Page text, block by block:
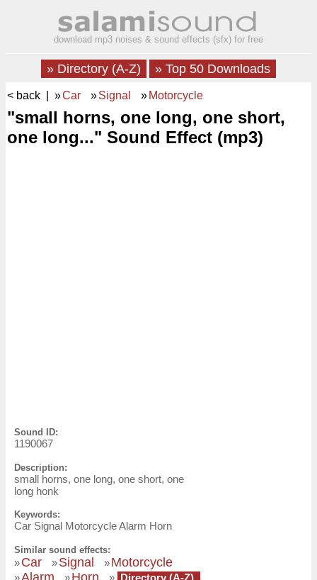
download mp3 noises & sound effects (sfx) for free
» Directory (A-Z) » Top 50 Downloads
< back | »Car »Signal » Motorcycle
"small horns, one long, one short,
one long..." Sound Effect (mp3)
Sound ID:
1190067
Description:
small horns, one long, one short, one
long honk
Keywords:
Car Signal Motorcycle Alarm Horn
Similar sound effects:
»Car »Signal »Motorcycle
»Alarm »Horn » Directory (A-Z)